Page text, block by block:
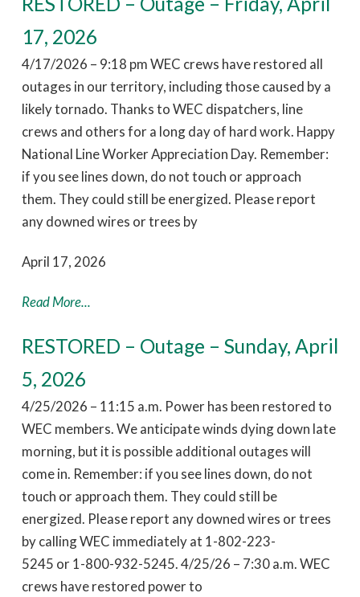
17, 2026
4/17/2026 – 9:18 pm WEC crews have restored all
outages in our territory, including those caused by a
likely tornado. Thanks to WEC dispatchers, line
crews and others for a long day of hard work. Happy
National Line Worker Appreciation Day. Remember:
if you see lines down, do not touch or approach
them. They could still be energized. Please report
any downed wires or trees by
April 17, 2026
Read More...
RESTORED – Outage – Sunday, April
5, 2026
4/25/2026 – 11:15 a.m. Power has been restored to
WEC members. We anticipate winds dying down late
morning, but it is possible additional outages will
come in. Remember: if you see lines down, do not
touch or approach them. They could still be
energized. Please report any downed wires or trees
by calling WEC immediately at 1-802-223-
5245 or 1-800-932-5245. 4/25/26 – 7:30 a.m. WEC
crews have restored power to